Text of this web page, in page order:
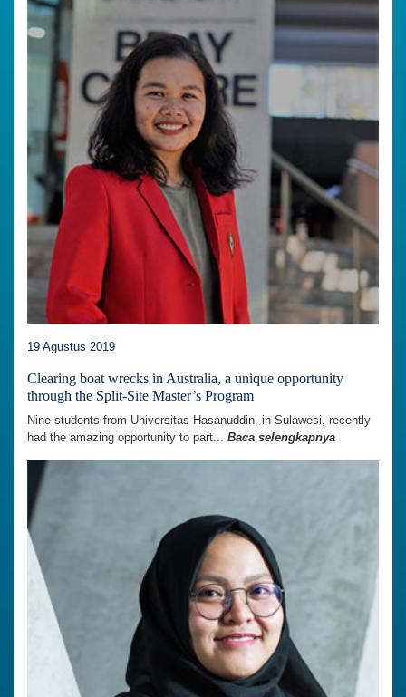
19 Agustus 2019
Clearing boat wrecks in Australia, a unique opportunity
through the Split-Site Master’s Program
Nine students from Universitas Hasanuddin, in Sulawesi, recently
had the amazing opportunity to part... Baca selengkapnya